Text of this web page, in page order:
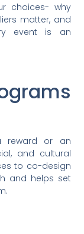
choices- why
matter, and
event is an
reward or an
and cultural
to co-design
and helps set